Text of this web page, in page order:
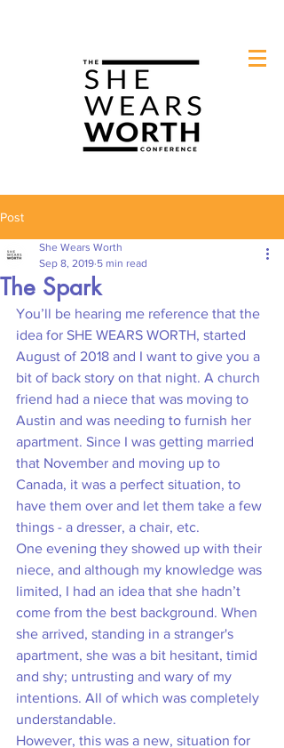
Post
The Spark
She Wears Worth
Sep 8, 2019 5 min read
You’ll be hearing me reference that the
idea for SHE WEARS WORTH, started
August of 2018 and I want to give you a
bit of back story on that night. A church
friend had a niece that was moving to
Austin and was needing to furnish her
apartment. Since I was getting married
that November and moving up to
Canada, it was a perfect situation, to
have them over and let them take a few
things - a dresser, a chair, etc.
One evening they showed up with their
niece, and although my knowledge was
limited, I had an idea that she hadn’t
come from the best background. When
she arrived, standing in a stranger's
apartment, she was a bit hesitant, timid
and shy; untrusting and wary of my
intentions. All of which was completely
understandable.
However, this was a new, situation for